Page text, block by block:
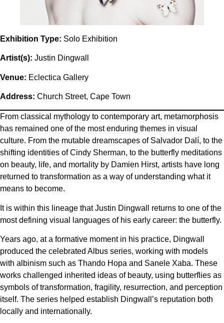
Exhibition Type: Solo Exhibition
Artist(s): Justin Dingwall
Venue: Eclectica Gallery
Address: Church Street, Cape Town
From classical mythology to contemporary art, metamorphosis
has remained one of the most enduring themes in visual
culture. From the mutable dreamscapes of Salvador Dalí, to the
shifting identities of Cindy Sherman, to the butterfly meditations
on beauty, life, and mortality by Damien Hirst, artists have long
returned to transformation as a way of understanding what it
means to become.
It is within this lineage that Justin Dingwall returns to one of the
most defining visual languages of his early career: the butterfly.
Years ago, at a formative moment in his practice, Dingwall
produced the celebrated Albus series, working with models
with albinism such as Thando Hopa and Sanele Xaba. These
works challenged inherited ideas of beauty, using butterflies as
symbols of transformation, fragility, resurrection, and perception
itself. The series helped establish Dingwall’s reputation both
locally and internationally.